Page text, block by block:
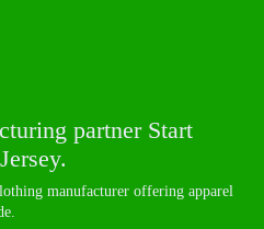
partner Start
manufacturer offering apparel